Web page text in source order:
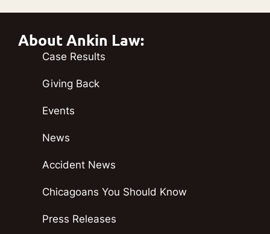
About Ankin Law:
Case Results
Giving Back
Events
News
Accident News
Chicagoans You Should Know
Press Releases